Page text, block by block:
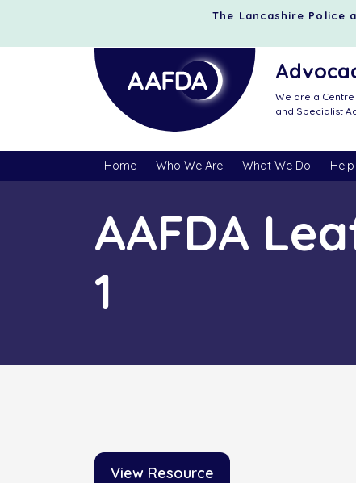
The Lancashire Police
We are a
and Specialist
Home Who We Are What We Do
AAFDA
1
View Resource